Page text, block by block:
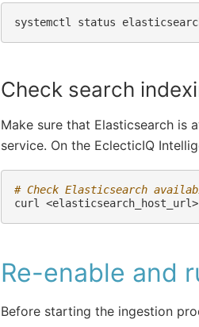
systemctl status
Check search
Make sure that Elasticsearch is
service. On the EclecticIQ
# Check Elasticsearch
curl
Re-enable and
Before starting the ingestion